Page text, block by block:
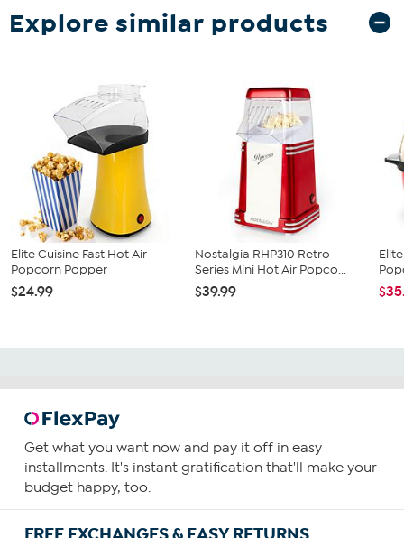
Explore similar products
Elite Cuisine Fast Hot Air
Popcorn Popper
$24.99
Nostalgia RHP310 Retro
Series Mini Hot Air Popco...
$39.99
Get what you want now and pay it off in easy
installments. It's instant gratification that'll make your
budget happy, too.